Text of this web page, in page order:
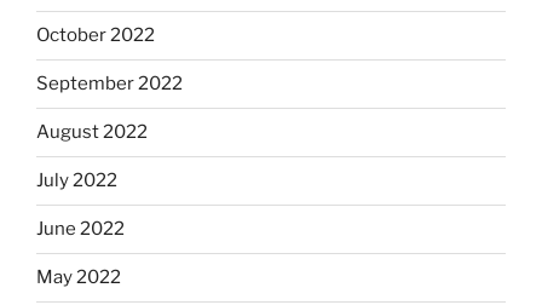
October 2022
September 2022
August 2022
July 2022
June 2022
May 2022